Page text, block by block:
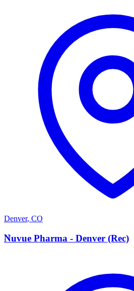
Denver, CO
N
Nuvue Pharma - Denver (Rec)